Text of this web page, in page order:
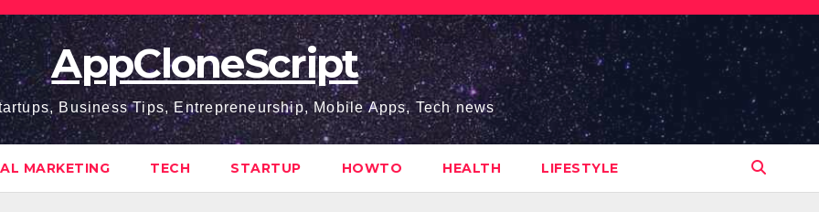
AppCloneScript
Business Tips, Entrepreneurship, Mobile Apps, Tech news
MARKETING TECH STARTUP HOWTO HEALTH LIFESTYLE